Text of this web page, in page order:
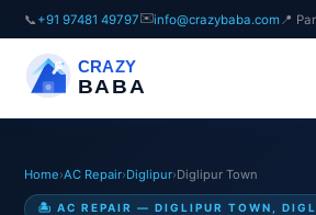
📞 +91 97481 49797✉️info@crazybaba.com 📍
CRAZY
BABA
Home›AC Repair›Diglipur›Diglipur Town
🏝️ AC REPAIR — DIGLIPUR TOWN,